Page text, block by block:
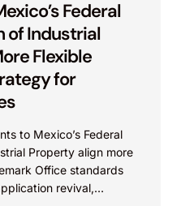
Federal
of Industrial
Flexible
for
to Mexico’s Federal
Property align more
Office standards
revival,